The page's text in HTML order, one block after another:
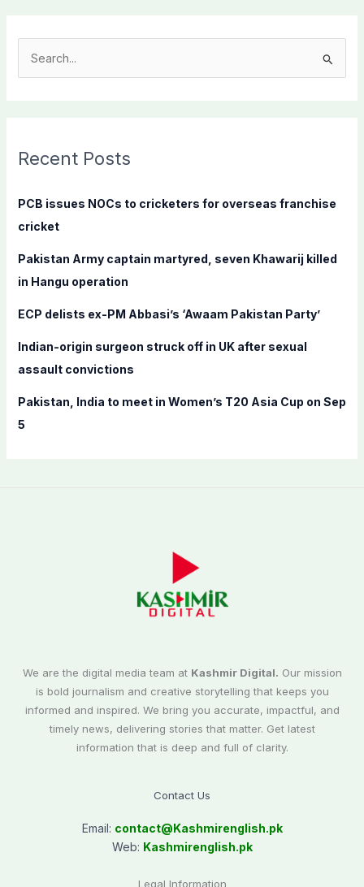
c
f
:
Recent Posts
PCB issues NOCs to cricketers for overseas franchise
cricket
Pakistan Army captain martyred, seven Khawarij killed
in Hangu operation
ECP delists ex-PM Abbasi’s ‘Awaam Pakistan Party’
Indian-origin surgeon struck off in UK after sexual
assault convictions
Pakistan, India to meet in Women’s T20 Asia Cup on Sep
5
We are the digital media team at Kashmir Digital. Our mission
is bold journalism and creative storytelling that keeps you
informed and inspired. We bring you accurate, impactful, and
timely news, delivering stories that matter. Get latest
information that is deep and full of clarity.
Contact Us
Email: contact@Kashmirenglish.pk
Web: Kashmirenglish.pk
Legal Information